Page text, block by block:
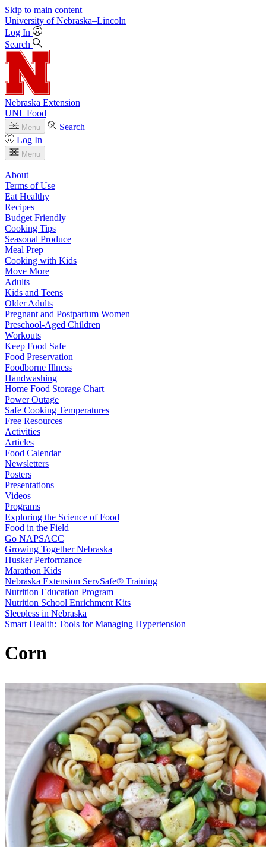
Skip to main content
University of Nebraska–Lincoln
Log In
Search
Nebraska Extension
UNL Food
Menu
Search
Log In
Menu
About
Terms of Use
Eat Healthy
Recipes
Budget Friendly
Cooking Tips
Seasonal Produce
Meal Prep
Cooking with Kids
Move More
Adults
Kids and Teens
Older Adults
Pregnant and Postpartum Women
Preschool-Aged Children
Workouts
Keep Food Safe
Food Preservation
Foodborne Illness
Handwashing
Home Food Storage Chart
Power Outage
Safe Cooking Temperatures
Free Resources
Activities
Articles
Food Calendar
Newsletters
Posters
Presentations
Videos
Programs
Exploring the Science of Food
Food in the Field
Go NAPSACC
Growing Together Nebraska
Husker Performance
Marathon Kids
Nebraska Extension ServSafe® Training
Nutrition Education Program
Nutrition School Enrichment Kits
Sleepless in Nebraska
Smart Health: Tools for Managing Hypertension
Corn